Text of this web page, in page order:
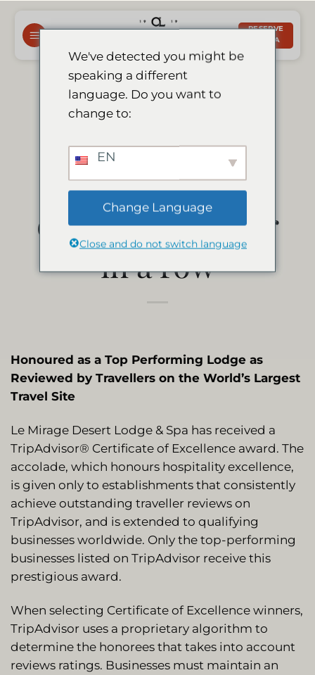
contenido
RESERVE
AHORA
Le Mirage earns
tripadvisor
certificate of
excellence 8 year
in a row
Honoured as a Top Performing Lodge as
Reviewed by Travellers on the World’s Largest
Travel Site
Le Mirage Desert Lodge & Spa has received a
TripAdvisor® Certificate of Excellence award. The
accolade, which honours hospitality excellence,
is given only to establishments that consistently
achieve outstanding traveller reviews on
TripAdvisor, and is extended to qualifying
businesses worldwide. Only the top-performing
businesses listed on TripAdvisor receive this
prestigious award.
When selecting Certificate of Excellence winners,
TripAdvisor uses a proprietary algorithm to
determine the honorees that takes into account
reviews ratings. Businesses must maintain an
We've detected you might be
speaking a different
language. Do you want to
change to:
EN
Change Language
Close and do not switch language